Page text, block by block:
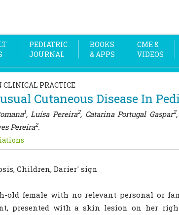
PEDIATRIC
JOURNAL
BOOKS
& APPS
CME &
VIDEOS
CLINICAL PRACTICE
Cutaneous Disease In
1, Luísa Pereira2, Catarina Portugal Gaspar2
Pereira2.
Children, Darier' sign
old female with no relevant personal or
presented with a skin lesion on her